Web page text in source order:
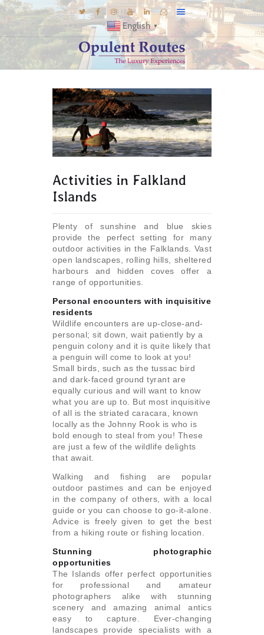
English ▼
E-BROCHURES
GALLERY
INSPIRATIONS
KNOW US
LUXURY STAYS
Activities in Falkland
Islands
Plenty of sunshine and blue skies
provide the perfect setting for many
outdoor activities in the Falklands. Vast
open landscapes, rolling hills, sheltered
harbours and hidden coves offer a
range of opportunities.
Personal encounters with inquisitive
residents
Wildlife encounters are up-close-and-
personal; sit down, wait patiently by a
penguin colony and it is quite likely that
a penguin will come to look at you!
Small birds, such as the tussac bird
and dark-faced ground tyrant are
equally curious and will want to know
what you are up to. But most inquisitive
of all is the striated caracara, known
locally as the Johnny Rook is who is
bold enough to steal from you! These
are just a few of the wildlife delights
that await.
Walking and fishing are popular
outdoor pastimes and can be enjoyed
in the company of others, with a local
guide or you can choose to go-it-alone.
Advice is freely given to get the best
from a hiking route or fishing location.
Stunning photographic
opportunities
The Islands offer perfect opportunities
for professional and amateur
photographers alike with stunning
scenery and amazing animal antics
easy to capture. Ever-changing
landscapes provide specialists with a